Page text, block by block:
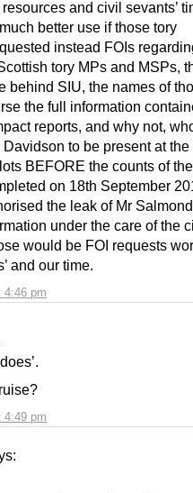
4:46 pm
resources and civil sevants’
better use if those tory
instead FOIs
tory MPs and MSPs,
behind SIU, the names of
the full information
reports, and why not,
to be present at
BEFORE the counts of
on 18th September
the leak of Mr
under the care of the
would be FOI requests
and our time.
4:49 pm